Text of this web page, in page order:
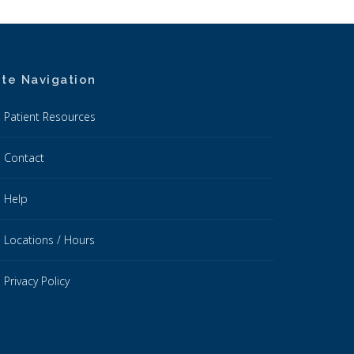
Navigation
Patient Resources
Contact
Help
Locations / Hours
Privacy Policy